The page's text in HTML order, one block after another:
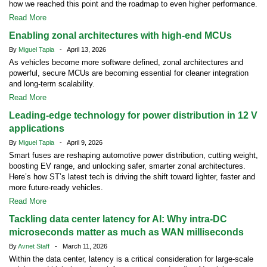
how we reached this point and the roadmap to even higher performance.
Read More
Enabling zonal architectures with high-end MCUs
By Miguel Tapia - April 13, 2026
As vehicles become more software defined, zonal architectures and
powerful, secure MCUs are becoming essential for cleaner integration
and long-term scalability.
Read More
Leading-edge technology for power distribution in 12 V
applications
By Miguel Tapia - April 9, 2026
Smart fuses are reshaping automotive power distribution, cutting weight,
boosting EV range, and unlocking safer, smarter zonal architectures.
Here’s how ST’s latest tech is driving the shift toward lighter, faster and
more future-ready vehicles.
Read More
Tackling data center latency for AI: Why intra-DC
microseconds matter as much as WAN milliseconds
ByAvnet Staff - March 11, 2026
Within the data center, latency is a critical consideration for large-scale